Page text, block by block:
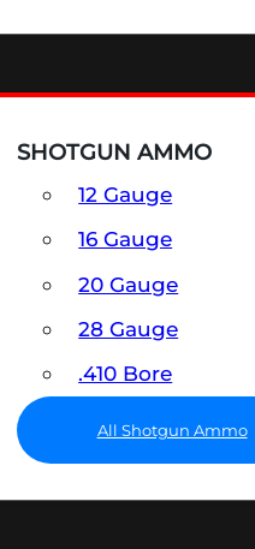
SHOTGUN AMMO
12 Gauge
16 Gauge
20 Gauge
28 Gauge
.410 Bore
All Shotgun Ammo